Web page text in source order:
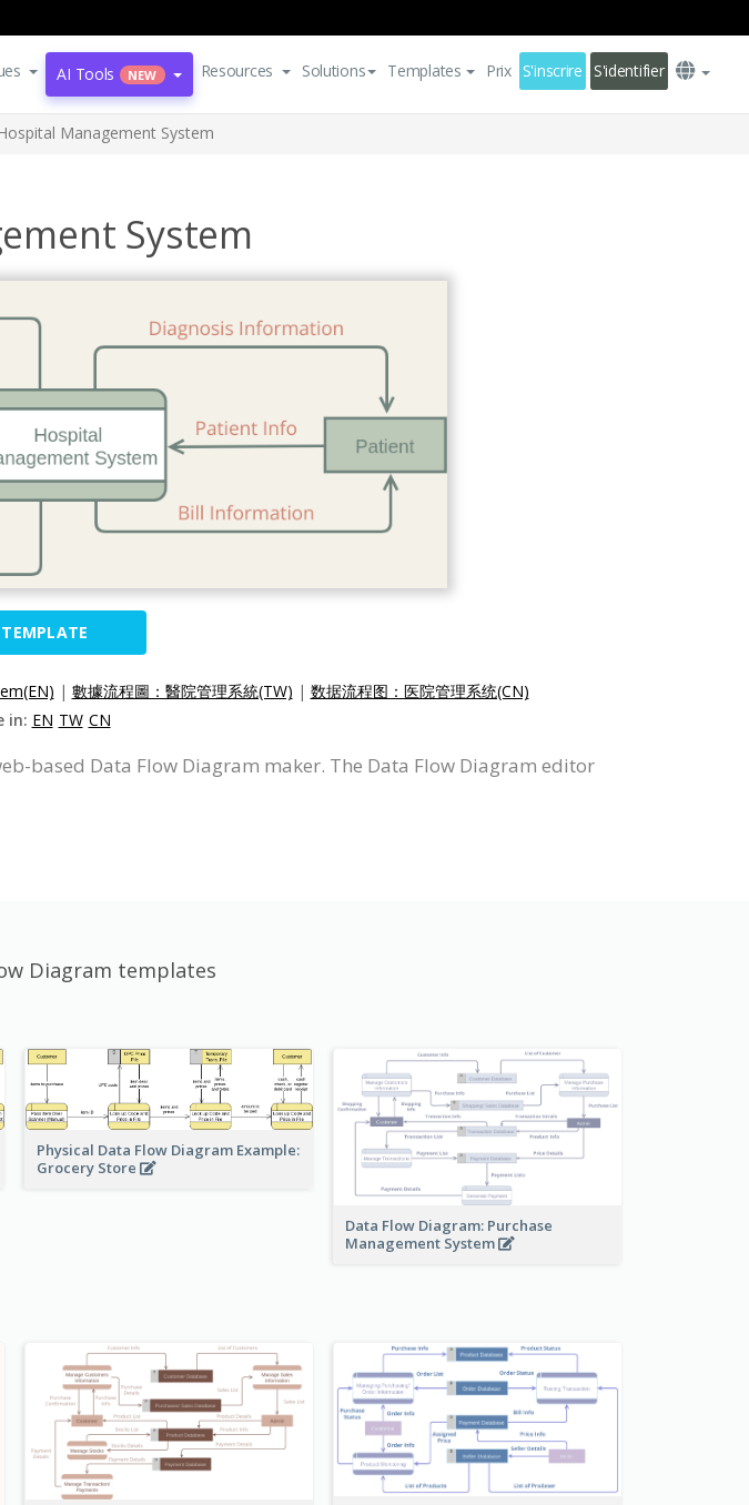
AI Tools NEW Resources Solutions Templates Prix S'inscrire S'identifier
Management System
System
| 數據流程圖：醫院管理系統(TW) | 数据流程图：医院管理系统(CN)
in: EN TW CN
based Data Flow Diagram maker. The Data Flow Diagram editor
Diagram templates
Physical Data Flow Diagram Example:
Grocery Store
Data Flow Diagram: Purchase
Management System